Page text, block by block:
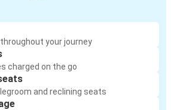
your journey
charged on the go
and reclining seats